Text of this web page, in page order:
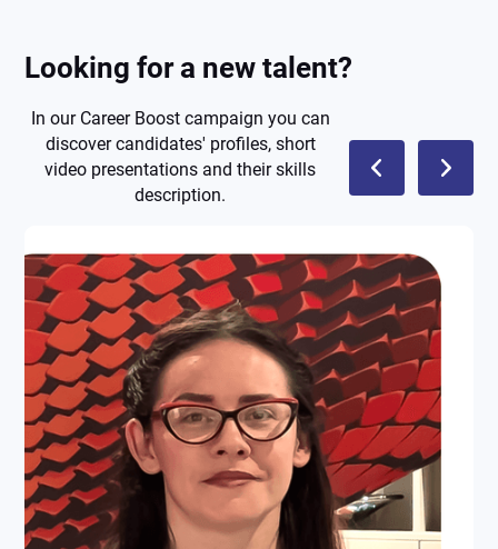
Looking for a new talent?
In our Career Boost campaign you can
discover candidates' profiles, short
video presentations and their skills
description.